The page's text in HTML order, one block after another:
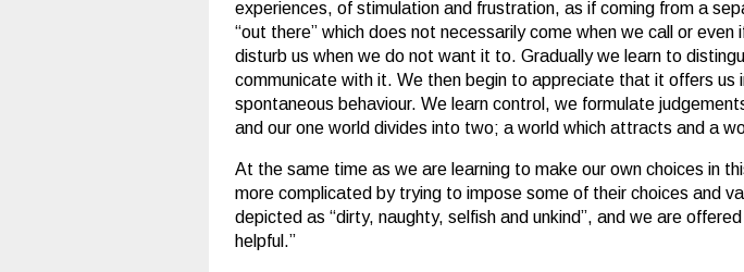
experiences, of stimulation and frustration, as if coming from a
“out there” which does not necessarily come when we call or
disturb us when we do not want it to. Gradually we learn to
communicate with it. We then begin to appreciate that it offers
spontaneous behaviour. We learn control, we formulate
and our one world divides into two; a world which attracts and a
At the same time as we are learning to make our own choices in
more complicated by trying to impose some of their choices and
depicted as “dirty, naughty, selfish and unkind”, and we are
helpful.”